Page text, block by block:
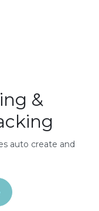
&
auto create and